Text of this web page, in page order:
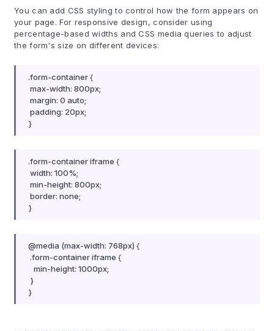
You can add CSS styling to control how the form appears on
your page. For responsive design, consider using
percentage-based widths and CSS media queries to adjust
the form's size on different devices:
.form-container {
max-width: 800px;
margin: 0 auto;
padding: 20px;
}
.form-container iframe {
width: 100%;
min-height: 800px;
border: none;
}
@media (max-width: 768px) {
.form-container iframe {
min-height: 1000px;
}
}